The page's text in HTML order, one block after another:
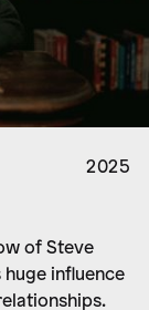
2025
of Steve
influence